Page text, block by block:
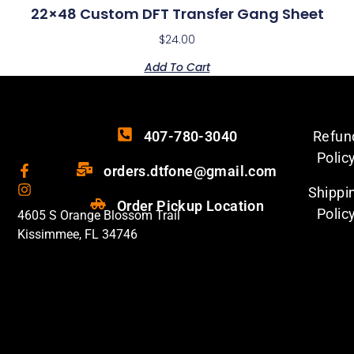
22×48 Custom DFT Transfer Gang Sheet
$24.00
Add To Cart
407-780-3040
orders.dtfone@gmail.com
Order Pickup Location
4605 S Orange Blossom Trail
Kissimmee, FL 34746